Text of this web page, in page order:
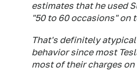
estimates that he used
"50 to 60 occasions" on
That's definitely
behavior since most
most of their charges